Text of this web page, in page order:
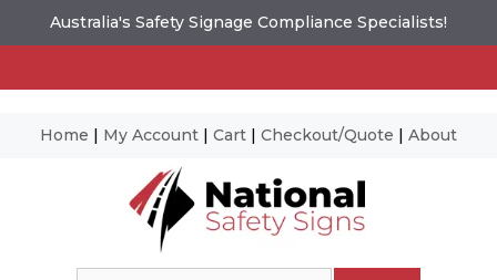
Australia's Safety Signage Compliance Specialists!
Home | My Account | Cart | Checkout/Quote | About